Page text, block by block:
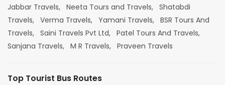
Jabbar Travels, Neeta Tours and Travels, Shatabdi
Travels, Verma Travels, Yamani Travels, BSR Tours And
Travels, Saini Travels Pvt Ltd, Patel Tours And Travels,
Sanjana Travels, M R Travels, Praveen Travels
Top Tourist Bus Routes